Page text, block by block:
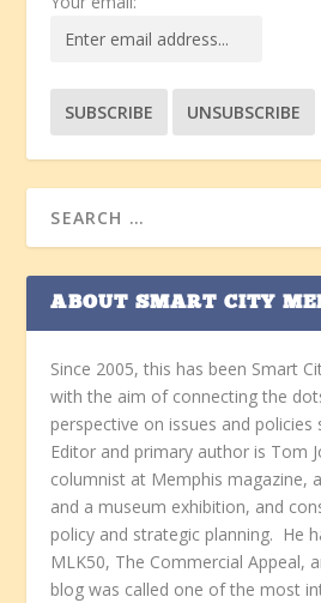
ABOUT SMART CITY
Since 2005, this has been Smart
with the aim of connecting the
perspective on issues and policies
Editor and primary author is Tom
columnist at Memphis magazine,
and a museum exhibition, and
policy and strategic planning. He
MLK50, The Commercial Appeal,
blog was called one of the most